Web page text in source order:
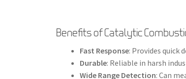
Benefits of Catalytic
Fast Response: Provides quick
Durable: Reliable in harsh
Wide Range Detection: Can